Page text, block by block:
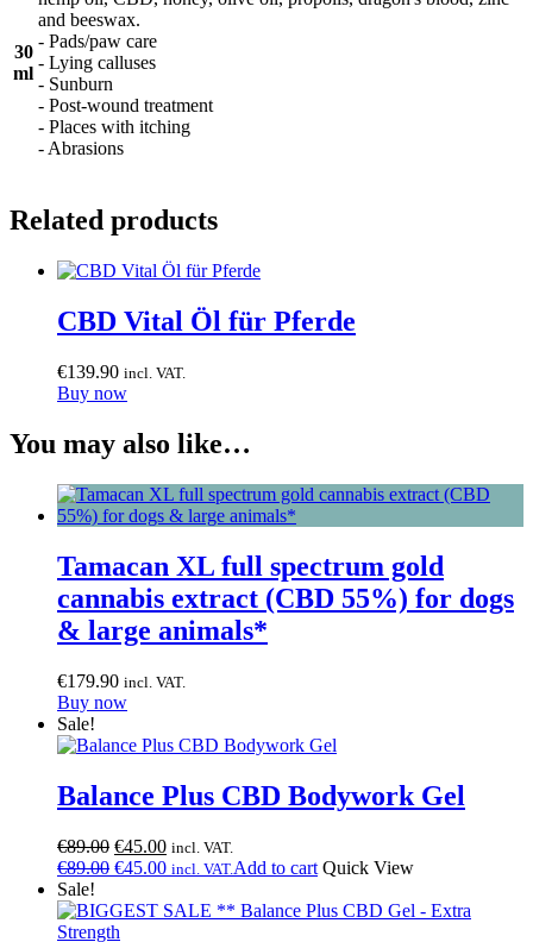
30
ml
and beeswax.
- Pads/paw care
- Lying calluses
- Sunburn
- Post-wound treatment
- Places with itching
- Abrasions
Related products
CBD Vital Öl für Pferde
€139.90 incl. VAT.
Buy now
You may also like…
Tamacan XL full spectrum gold
cannabis extract (CBD 55%) for dogs
& large animals*
€179.90 incl. VAT.
Buy now
Sale!
Balance Plus CBD Bodywork Gel
€89.00 Original
price
€89.00.
€45.00Current
price
€45.00.
incl. VAT.
€89.00 Original
was:
€89.00.
€45.00Current
is:
incl. VAT. Add to cart Quick View
Sale!